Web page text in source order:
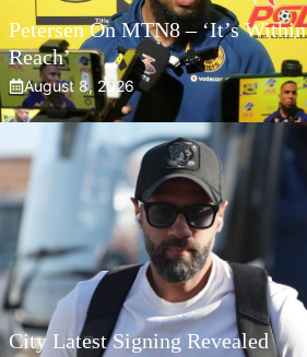
Petersen On MTN8 – ‘It’s Within
Reach’
August 8, 2026
City Latest Signing Revealed